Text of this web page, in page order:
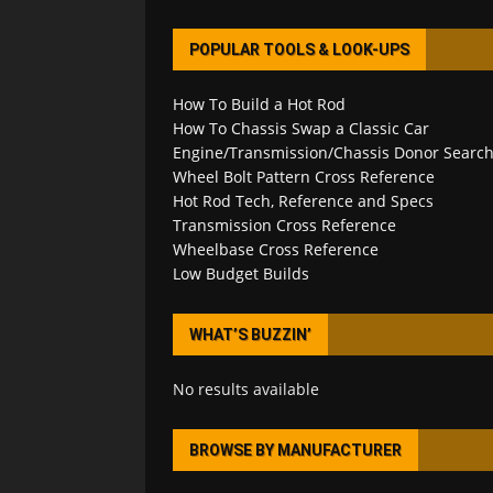
POPULAR TOOLS & LOOK-UPS
How To Build a Hot Rod
How To Chassis Swap a Classic Car
Engine/Transmission/Chassis Donor Search
Wheel Bolt Pattern Cross Reference
Hot Rod Tech, Reference and Specs
Transmission Cross Reference
Wheelbase Cross Reference
Low Budget Builds
WHAT’S BUZZIN’
No results available
BROWSE BY MANUFACTURER